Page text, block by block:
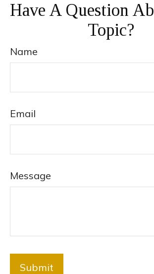
Have A Question
Topic?
Name
Email
Message